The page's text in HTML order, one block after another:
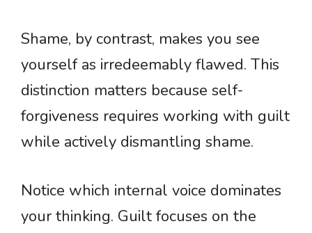
Shame, by contrast, makes you see
yourself as irredeemably flawed. This
distinction matters because self-
forgiveness requires working with guilt
while actively dismantling shame.
Notice which internal voice dominates
your thinking. Guilt focuses on the